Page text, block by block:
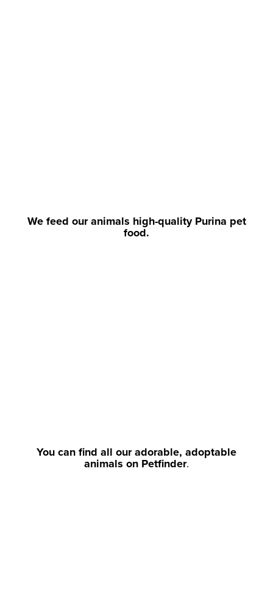
We feed our animals high-quality Purina pet
food.
You can find all our adorable, adoptable
animals on Petfinder.